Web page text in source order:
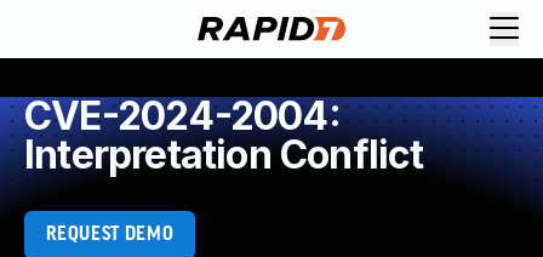
CVE-2024-2004:
Interpretation Conflict
REQUEST DEMO